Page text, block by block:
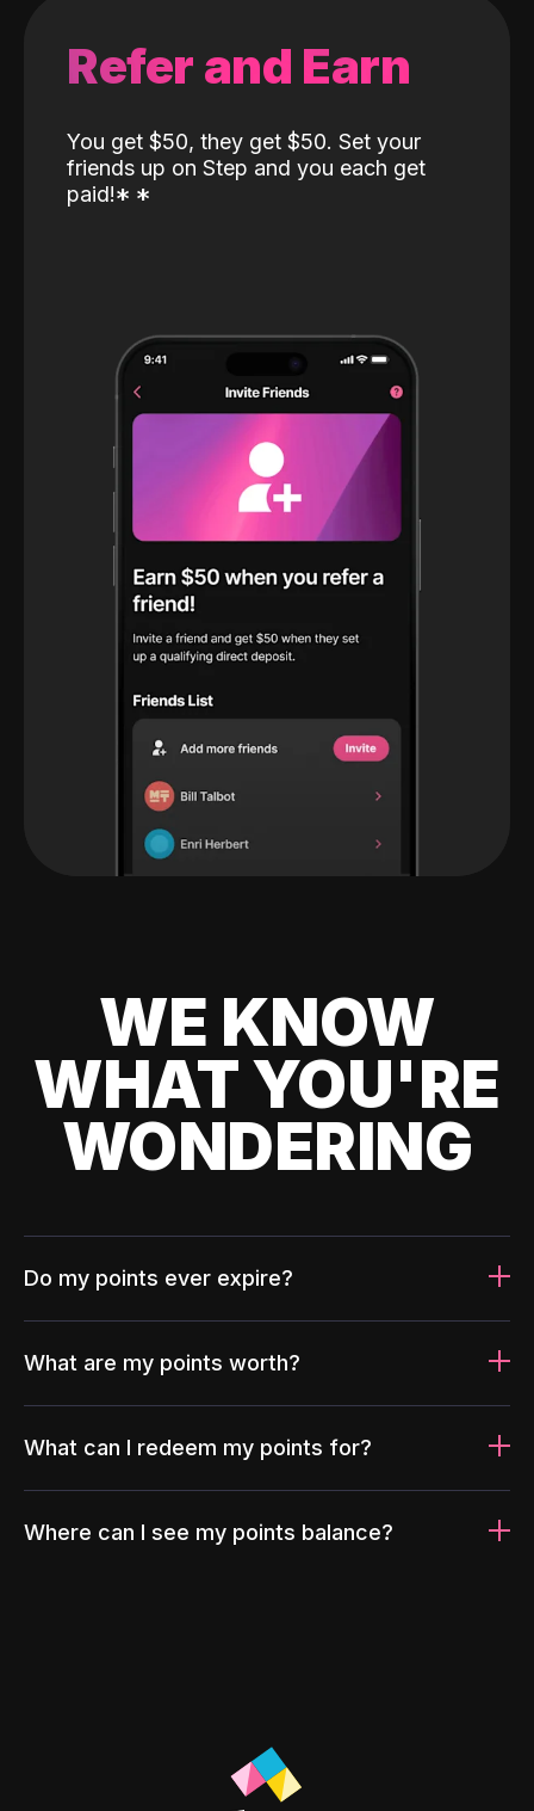
Refer and Earn
You get $50, they get $50. Set your
friends up on Step and you each get
paid!* *
WE KNOW
WHAT YOU'RE
WONDERING
Do my points ever expire?
What are my points worth?
What can I redeem my points for?
Where can I see my points balance?